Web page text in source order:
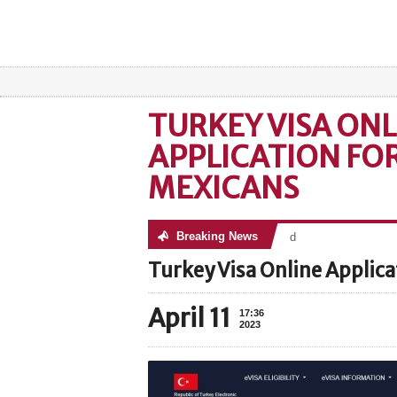
TURKEY VISA
APPLICATION
MEXICANS
Breaking News
No posts were found
Turkey Visa Online
April 11
17:36
2023